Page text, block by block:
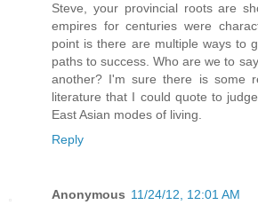
Steve, your provincial roots are
empires for centuries were
point is there are multiple ways to
paths to success. Who are we to
another? I'm sure there is some
literature that I could quote to
East Asian modes of living.
Reply
Anonymous 11/24/12, 12:01 AM